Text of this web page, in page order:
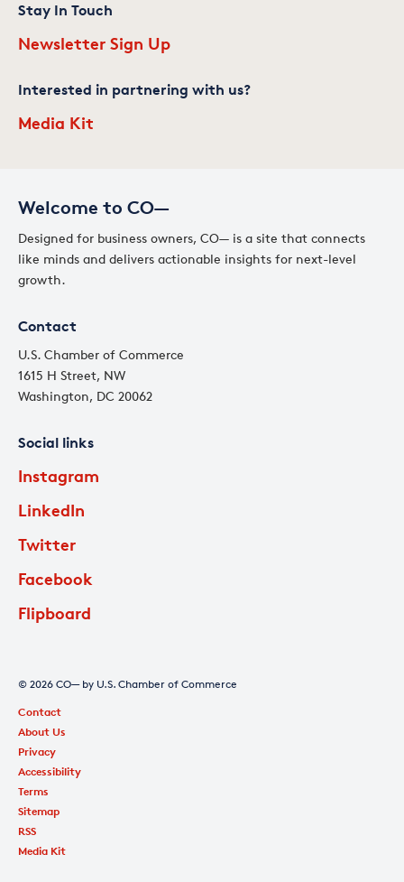
Welcome to CO—
Designed for business owners, CO— is a site that connects
like minds and delivers actionable insights for next-level
growth.
Contact
U.S. Chamber of Commerce
1615 H Street, NW
Washington, DC 20062
Social links
Instagram
LinkedIn
Twitter
Facebook
Flipboard
Stay In Touch
Newsletter Sign Up
Interested in partnering with us?
Media Kit
© 2026 CO— by U.S. Chamber of Commerce
Contact
About Us
Privacy
Accessibility
Terms
Sitemap
RSS
Media Kit